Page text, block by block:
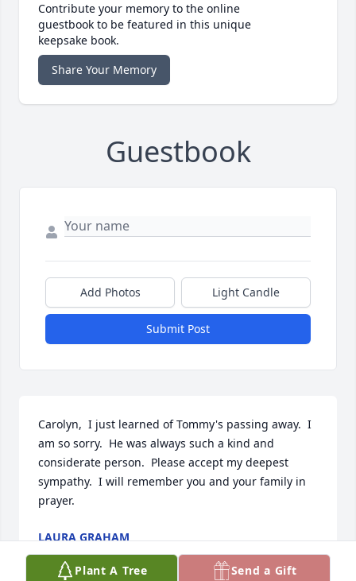
Contribute your memory to the online
guestbook to be featured in this unique
keepsake book.
Share Your Memory
Guestbook
Add Photos Light Candle
Submit Post
Carolyn,  I just learned of Tommy's passing away.  I
am so sorry.  He was always such a kind and
considerate person.  Please accept my deepest
sympathy.  I will remember you and your family in
prayer.
LAURA GRAHAM
Jun 19, 2024
Plant A Tree Send a Gift